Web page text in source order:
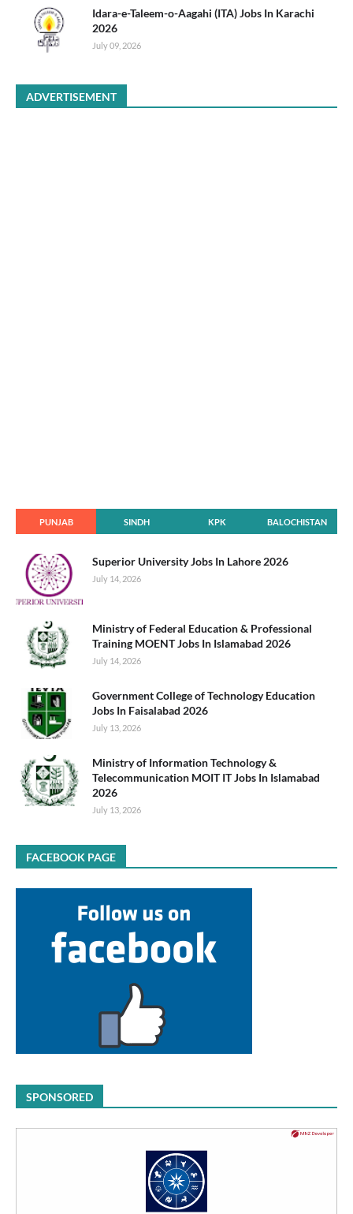
Idara-e-Taleem-o-Aagahi (ITA) Jobs In Karachi
2026
July 09, 2026
ADVERTISEMENT
PUNJAB SINDH KPK BALOCHISTAN
Superior University Jobs In Lahore 2026
July 14, 2026
Ministry of Federal Education & Professional
Training MOENT Jobs In Islamabad 2026
July 14, 2026
Government College of Technology Education
Jobs In Faisalabad 2026
July 13, 2026
Ministry of Information Technology &
Telecommunication MOIT IT Jobs In Islamabad
2026
July 13, 2026
FACEBOOK PAGE
SPONSORED